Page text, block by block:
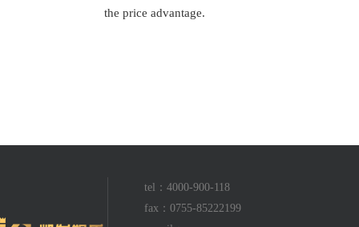
the price advantage.
tel：4000-900-118
fax：0755-85222199